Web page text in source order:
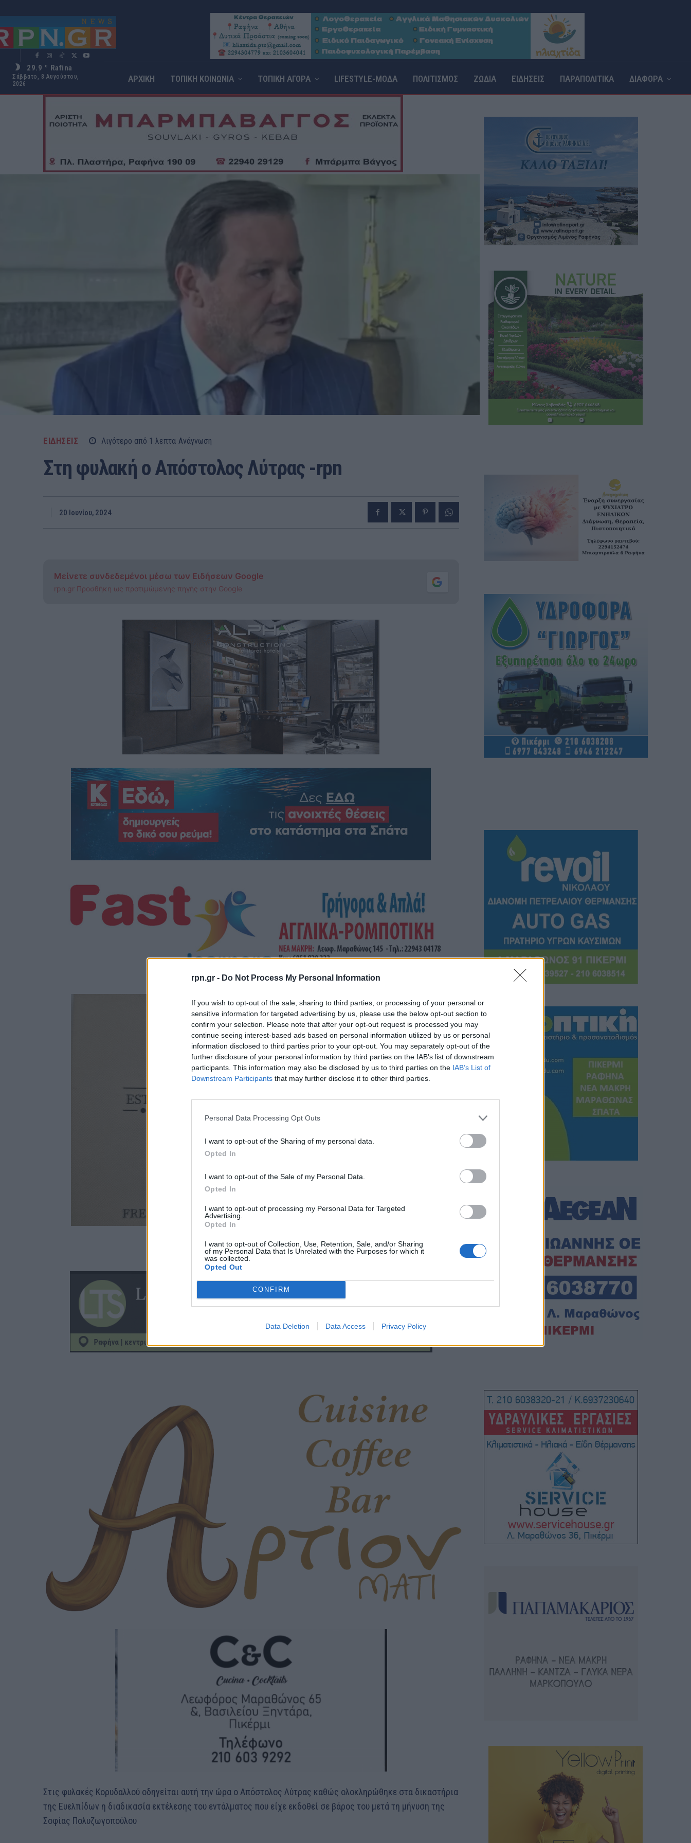
rpn.gr - Do Not Process My Personal Information
If you wish to opt-out of the sale, sharing to third parties, or processing of your personal or
sensitive information for targeted advertising by us, please use the below opt-out section to
confirm your selection. Please note that after your opt-out request is processed you may
continue seeing interest-based ads based on personal information utilized by us or personal
information disclosed to third parties prior to your opt-out. You may separately opt-out of the
further disclosure of your personal information by third parties on the IAB’s list of downstream
participants. This information may also be disclosed by us to third parties on the IAB’s List of
Downstream Participants that may further disclose it to other third parties.
Personal Data Processing Opt Outs
I want to opt-out of the Sharing of my personal data.
Opted In
I want to opt-out of the Sale of my Personal Data.
Opted In
I want to opt-out of processing my Personal Data for Targeted
Advertising.
Opted In
I want to opt-out of Collection, Use, Retention, Sale, and/or Sharing
of my Personal Data that Is Unrelated with the Purposes for which it
was collected.
Opted Out
CONFIRM
Data Deletion Data Access Privacy Policy
29.9 C Rafina
Σάββατο, 8 Αυγούστου,
2026
ΑΡΧΙΚΗ ΤΟΠΙΚΗ ΚΟΙΝΩΝΙΑ ΤΟΠΙΚΗ ΑΓΟΡΑ LIFESTYLE-ΜΟΔΑ ΠΟΛΙΤΙΣΜΟΣ ΖΩΔΙΑ ΕΙΔΗΣΕΙΣ ΠΑΡΑΠΟΛΙΤΙΚΑ ΔΙΑΦΟΡΑ
ΕΙΔΗΣΕΙΣ Λιγότερο από 1 λεπτα Ανάγνωση
Στη φυλακή ο Απόστολος Λύτρας -rpn
20 Ιουνίου, 2024
Μείνετε συνδεδεμένοι μέσω των Ειδήσεων Google
rpn.gr Προσθήκη ως προτιμώμενης πηγής στην Google
Στις φυλακές Κορυδαλλού οδηγείται αυτή την ώρα ο Απόστολος Λύτρας καθώς ολοκληρώθηκε στα δικαστήρια
της Ευελπίδων η διαδικασία εκτέλεσης του εντάλματος που είχε εκδοθεί σε βάρος του μετά τη μήνυση της
Σοφίας Πολυζωγοπούλου